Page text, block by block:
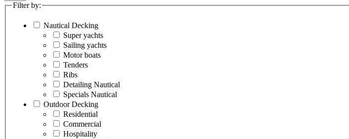
Filter by:
Nautical Decking
Super yachts
Sailing yachts
Motor boats
Tenders
Ribs
Detailing Nautical
Specials Nautical
Outdoor Decking
Residential
Commercial
Hospitality